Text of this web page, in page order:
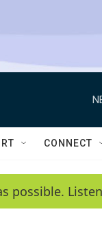
CONNECT
possible.